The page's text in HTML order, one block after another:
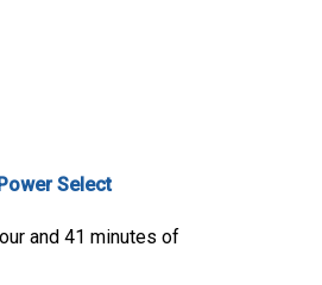
Select
and 41 minutes of